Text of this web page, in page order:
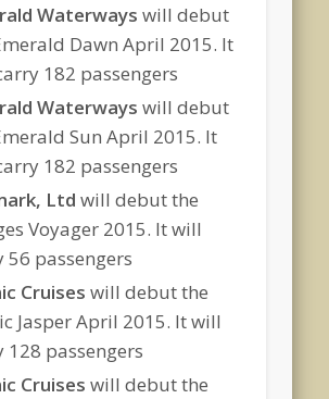
Waterways will debut
Dawn April 2015. It
182 passengers
Waterways will debut
Sun April 2015. It
182 passengers
Ltd will debut the
Voyager 2015. It will
56 passengers
Cruises will debut the
Jasper April 2015. It will
128 passengers
Cruises will debut the